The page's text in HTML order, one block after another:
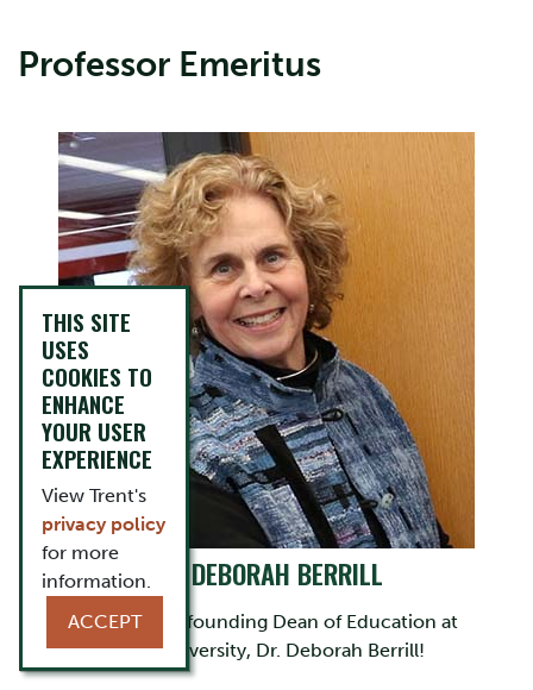
Professor Emeritus
DR. DEBORAH BERRILL
Learn about founding Dean of Education at
Trent University, Dr. Deborah Berrill!
THIS SITE
USES
COOKIES TO
ENHANCE
YOUR USER
EXPERIENCE
View Trent's
privacy policy
for more
information.
ACCEPT